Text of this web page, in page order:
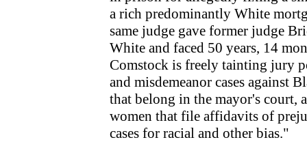
a rich predominantly White
same judge gave former judge
White and faced 50 years, 14
Comstock is freely tainting jury
and misdemeanor cases against
that belong in the mayor's court,
women that file affidavits of
cases for racial and other bias."